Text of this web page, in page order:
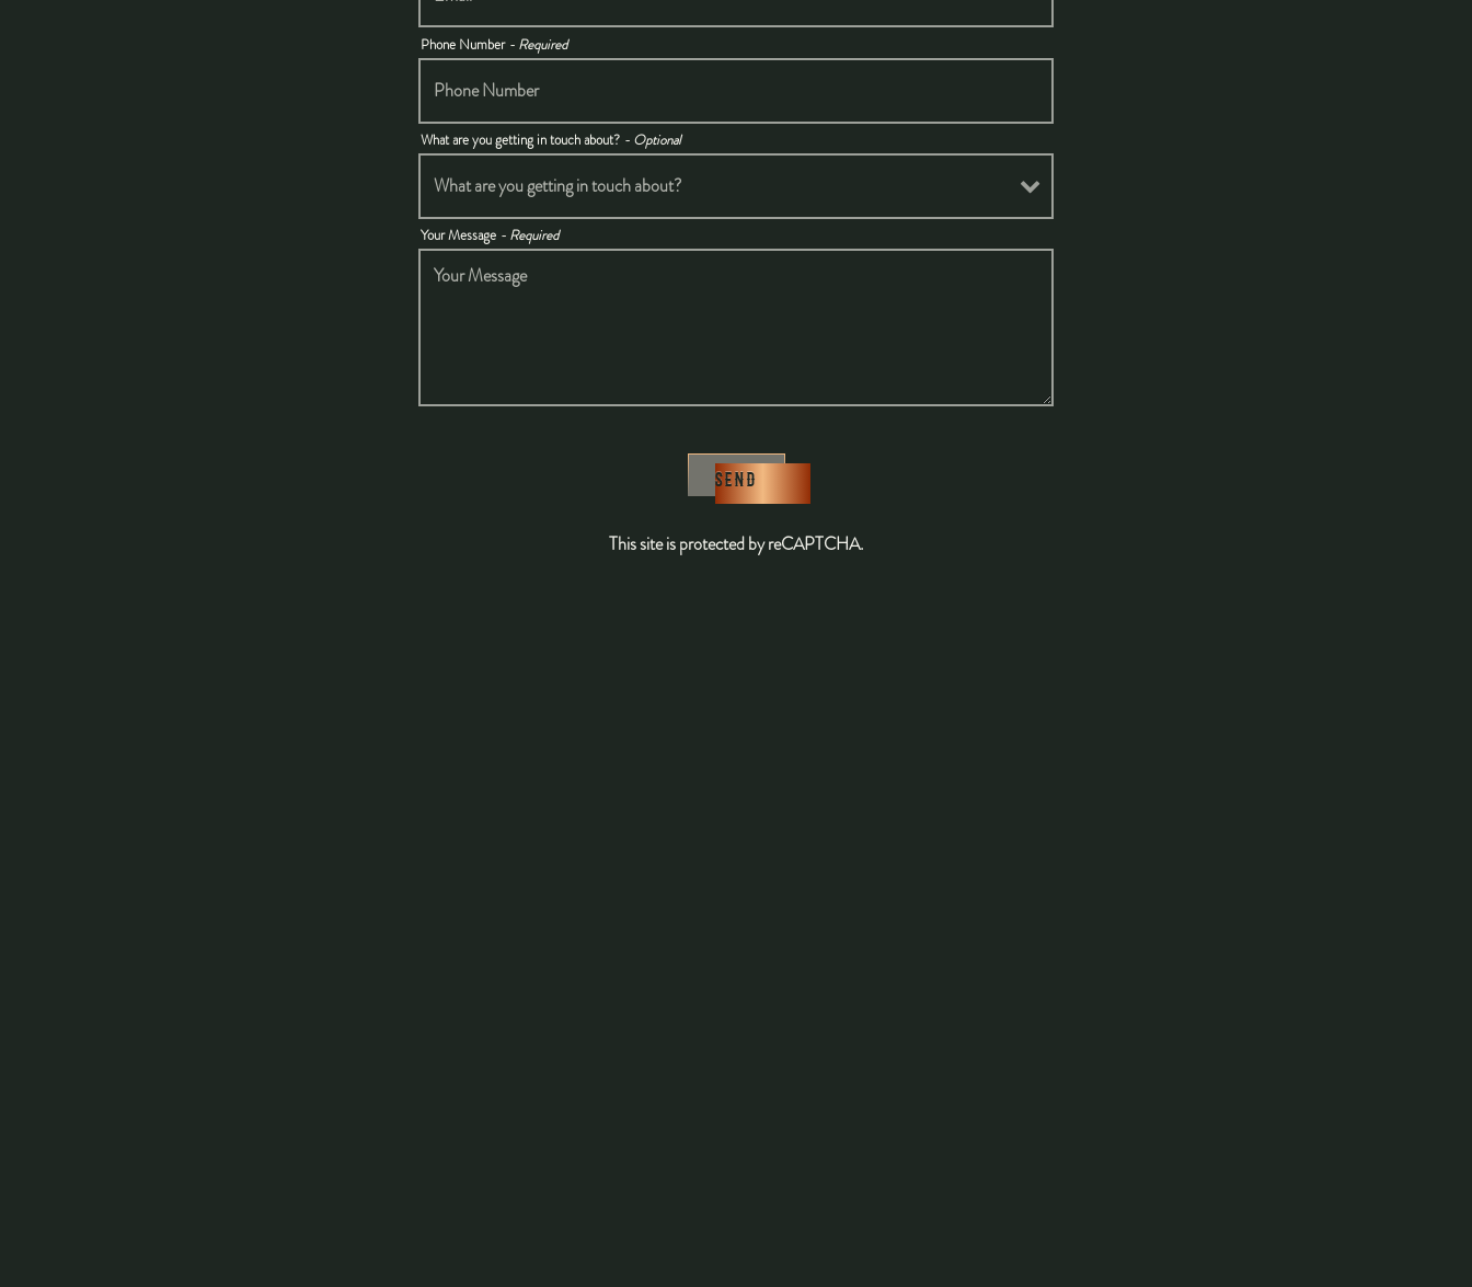
Phone Number - Required
What are you getting in touch about? - Optional
Your Message - Required
SEND
This site is protected by reCAPTCHA.